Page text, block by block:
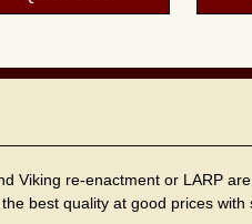
Viking re-enactment or LARP
best quality at good prices with